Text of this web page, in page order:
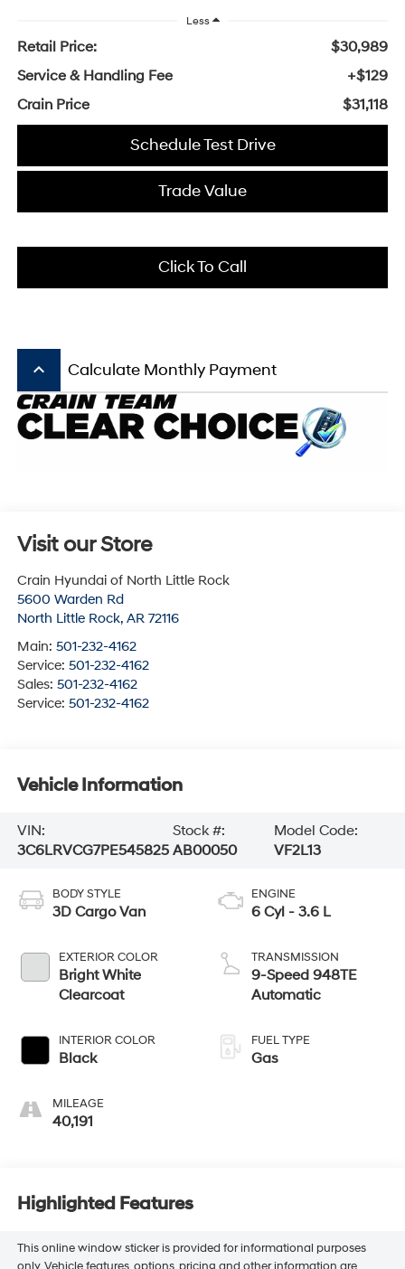
Less
Retail Price:
$30,989
Service & Handling Fee
+$129
Crain Price
$31,118
Schedule Test Drive
Trade Value
Click To Call
keyboard_arrow_up Calculate Monthly Payment
Visit our Store
Crain Hyundai of North Little Rock
5600 Warden Rd
North Little Rock, AR 72116
Main: 501-232-4162
Service: 501-232-4162
Sales: 501-232-4162
Service: 501-232-4162
Vehicle Information
VIN:
3C6LRVCG7PE545825
Stock #:
AB00050
Model Code:
VF2L13
BODY STYLE
3D Cargo Van
EXTERIOR COLOR
Bright White
Clearcoat
INTERIOR COLOR
Black
MILEAGE
40,191
ENGINE
6 Cyl - 3.6 L
TRANSMISSION
9-Speed 948TE
Automatic
FUEL TYPE
Gas
Highlighted Features
This online window sticker is provided for informational purposes